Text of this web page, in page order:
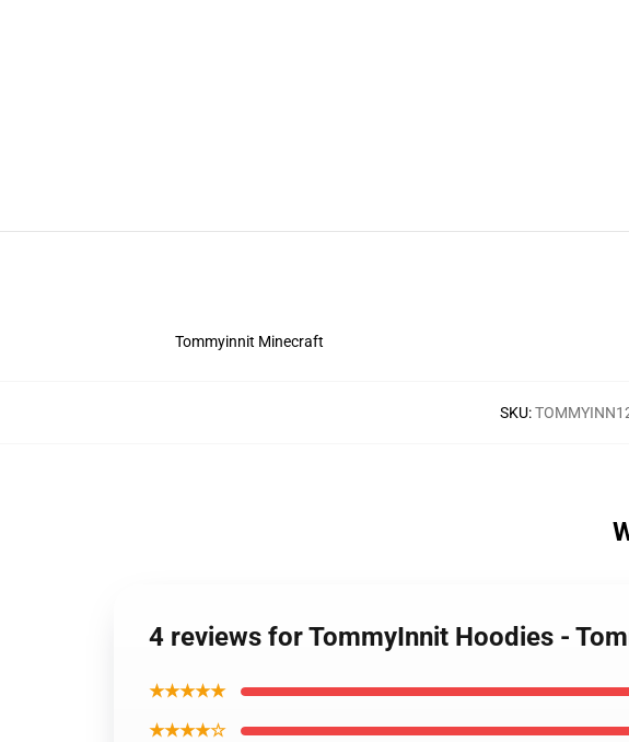
Tommyinnit Minecraft
SKU:
4 reviews for TommyInnit Hoodies -
★★★★★
★★★★☆